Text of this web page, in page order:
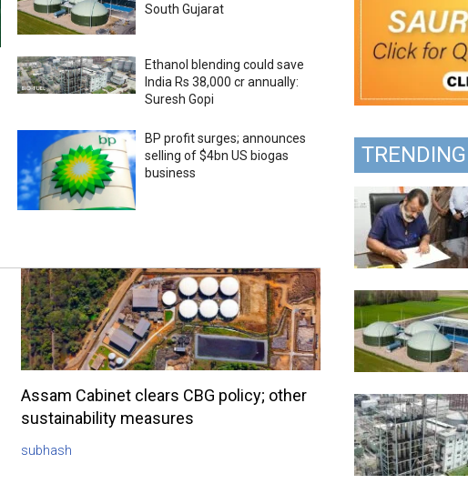
South Gujarat
Ethanol blending could save
India Rs 38,000 cr annually:
Suresh Gopi
BP profit surges; announces
selling of $4bn US biogas
business
Assam Cabinet clears CBG policy; other
sustainability measures
subhash
TRENDING